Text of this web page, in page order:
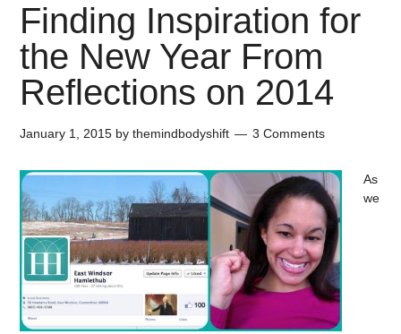
Finding Inspiration for
the New Year From
Reflections on 2014
January 1, 2015 bythemindbodyshift 3 Comments
As
we